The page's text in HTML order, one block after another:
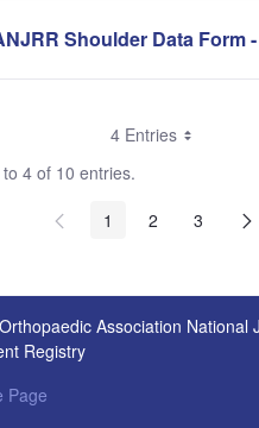
Shoulder Data Form
4 Entries
4 of 10 entries.
1
2 3
Association National
Registry
Page